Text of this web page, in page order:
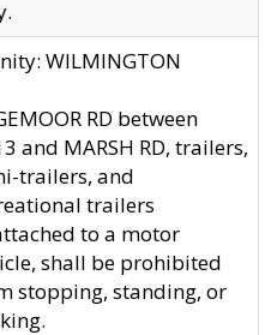
WILMINGTON
RD between
and MARSH RD, trailers,
trailers, and
trailers
to a motor
shall be prohibited
stopping, standing, or